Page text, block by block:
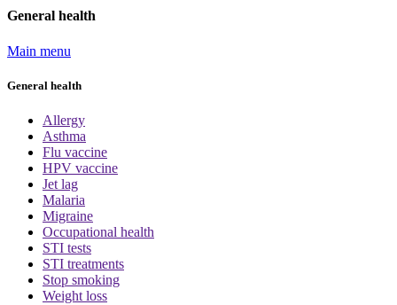
General health
Main menu
General health
Allergy
Asthma
Flu vaccine
HPV vaccine
Jet lag
Malaria
Migraine
Occupational health
STI tests
STI treatments
Stop smoking
Weight loss